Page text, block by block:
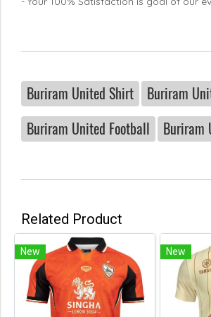
Buriram United Shirt
Buriram
Buriram United Football
Buriram
Related Product
New New